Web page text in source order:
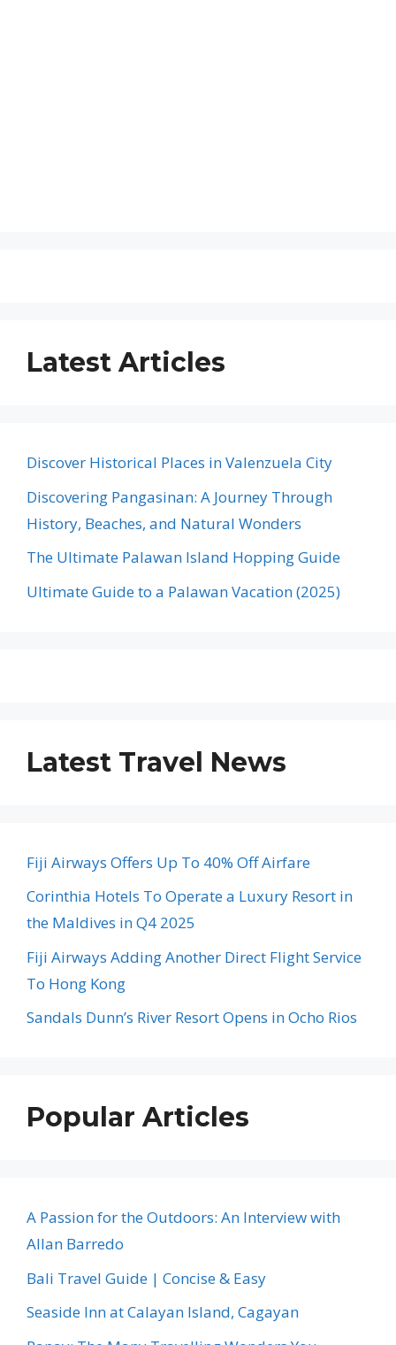
Latest Articles
Discover Historical Places in Valenzuela City
Discovering Pangasinan: A Journey Through
History, Beaches, and Natural Wonders
The Ultimate Palawan Island Hopping Guide
Ultimate Guide to a Palawan Vacation (2025)
Latest Travel News
Fiji Airways Offers Up To 40% Off Airfare
Corinthia Hotels To Operate a Luxury Resort in
the Maldives in Q4 2025
Fiji Airways Adding Another Direct Flight Service
To Hong Kong
Sandals Dunn’s River Resort Opens in Ocho Rios
Popular Articles
A Passion for the Outdoors: An Interview with
Allan Barredo
Bali Travel Guide | Concise & Easy
Seaside Inn at Calayan Island, Cagayan